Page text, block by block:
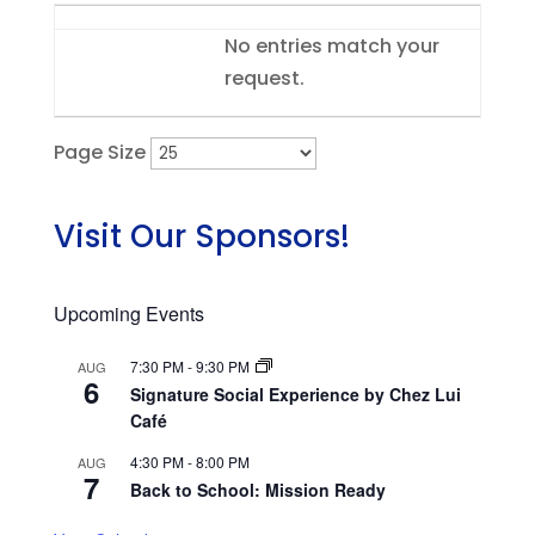
No entries match your
request.
Page Size
Visit Our Sponsors!
Upcoming Events
AUG
6
7:30 PM-9:30 PM
Signature Social Experience by Chez Lui
Café
AUG
7
4:30 PM-8:00 PM
Back to School: Mission Ready